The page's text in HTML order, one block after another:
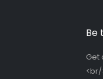
Be
Get